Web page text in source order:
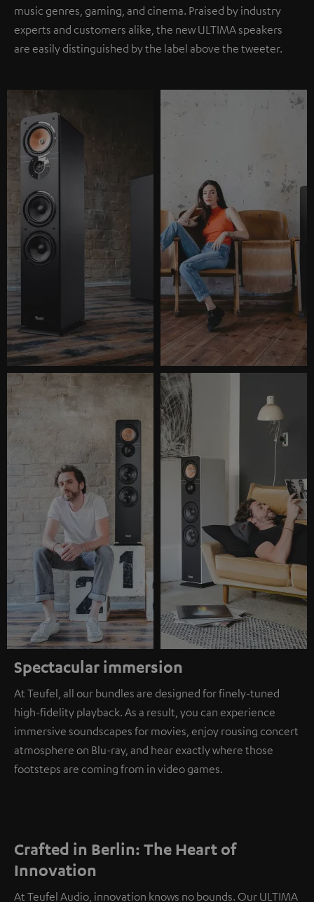
music genres, gaming, and cinema. Praised by industry
experts and customers alike, the new ULTIMA speakers
are easily distinguished by the label above the tweeter.
Spectacular immersion
At Teufel, all our bundles are designed for finely-tuned
high-fidelity playback. As a result, you can experience
immersive soundscapes for movies, enjoy rousing concert
atmosphere on Blu-ray, and hear exactly where those
footsteps are coming from in video games.
Crafted in Berlin: The Heart of
Innovation
At Teufel Audio, innovation knows no bounds. Our ULTIMA